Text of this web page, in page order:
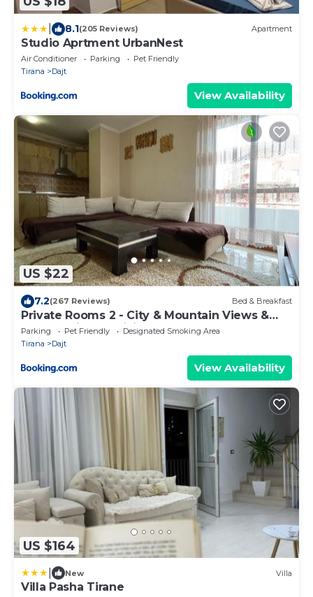
8.1(205 Reviews) Apartment
Studio Aprtment UrbanNest
Air Conditioner Parking
Pet Friendly
Tirana
Dajt
View Availability
US $22
7.2(267 Reviews) Bed & Breakfast
Private Rooms 2 - City & Mountain Views &
Free Parking & WiFi
Parking Pet Friendly
Designated Smoking Area
Tirana
Dajt
View Availability
US $164
New Villa
Villa Pasha Tirane